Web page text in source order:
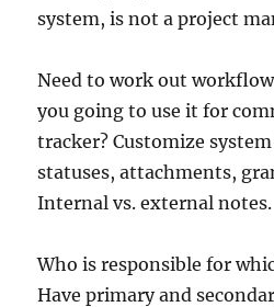
system, is not a project
Need to work out
you going to use it for
tracker? Customize
statuses, attachments,
Internal vs. external notes.
Who is responsible for
Have primary and